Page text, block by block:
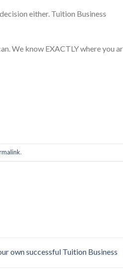
either. Tuition Business
We know EXACTLY where you
.
own successful Tuition Business